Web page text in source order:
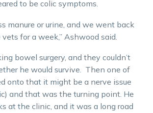
to be colic symptoms.
manure or urine, and we went back
for a week,” Ashwood said.
bowel surgery, and they couldn’t
he would survive. Then one of
onto that it might be a nerve issue
and that was the turning point. He
at the clinic, and it was a long road